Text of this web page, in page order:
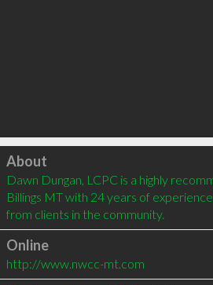
Click to load
About
Dawn Dungan, LCPC is a highly
Billings MT with 24 years of
from clients in the community.
Online
http://www.nwcc-mt.com